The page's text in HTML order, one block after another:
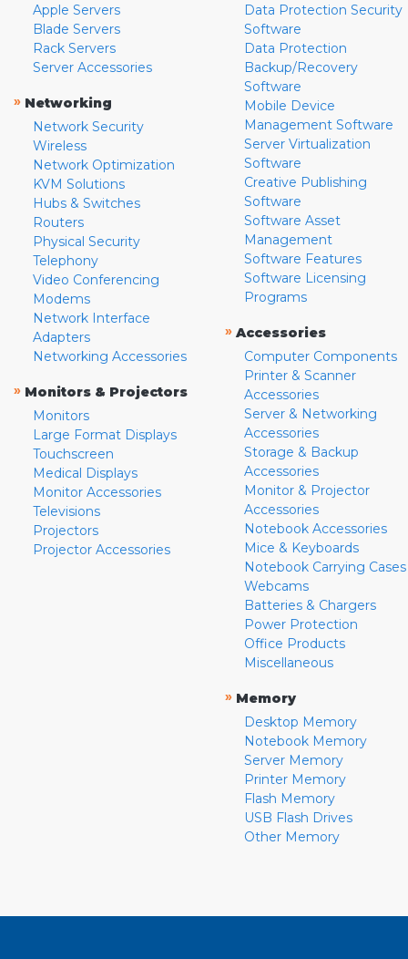
Apple Servers
Blade Servers
Rack Servers
Server Accessories
» Networking
Network Security
Wireless
Network Optimization
KVM Solutions
Hubs & Switches
Routers
Physical Security
Telephony
Video Conferencing
Modems
Network Interface
Adapters
Networking Accessories
» Monitors & Projectors
Monitors
Large Format Displays
Touchscreen
Medical Displays
Monitor Accessories
Televisions
Projectors
Projector Accessories
Data Protection Security
Software
Data Protection
Backup/Recovery
Software
Mobile Device
Management Software
Server Virtualization
Software
Creative Publishing
Software
Software Asset
Management
Software Features
Software Licensing
Programs
» Accessories
Computer Components
Printer & Scanner
Accessories
Server & Networking
Accessories
Storage & Backup
Accessories
Monitor & Projector
Accessories
Notebook Accessories
Mice & Keyboards
Notebook Carrying Cases
Webcams
Batteries & Chargers
Power Protection
Office Products
Miscellaneous
» Memory
Desktop Memory
Notebook Memory
Server Memory
Printer Memory
Flash Memory
USB Flash Drives
Other Memory